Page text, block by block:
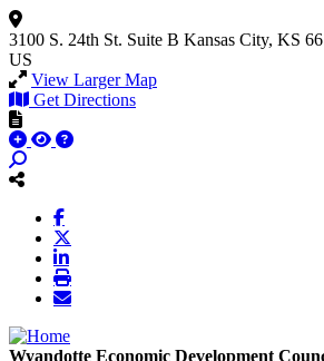
3100 S. 24th St. Suite B Kansas City, KS
US
View Larger Map
Get Directions
Wyandotte Economic Development